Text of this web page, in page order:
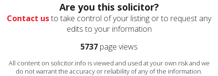
Are you this solicitor?
Contact usto take control of your listing or to request any
edits to your information
5737 page views
All content on solicitor.info is viewed and used at your own risk and we
do not warrant the accuracy or reliability of any of the information.